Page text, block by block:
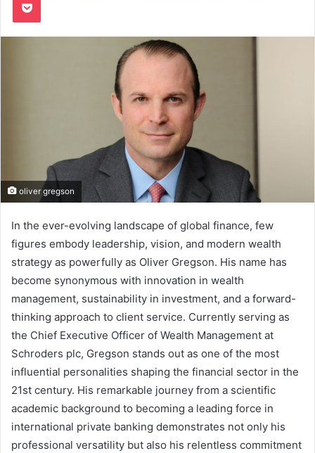
oliver gregson
In the ever-evolving landscape of global finance, few
figures embody leadership, vision, and modern wealth
strategy as powerfully as Oliver Gregson. His name has
become synonymous with innovation in wealth
management, sustainability in investment, and a forward-
thinking approach to client service. Currently serving as
the Chief Executive Officer of Wealth Management at
Schroders plc, Gregson stands out as one of the most
influential personalities shaping the financial sector in the
21st century. His remarkable journey from a scientific
academic background to becoming a leading force in
international private banking demonstrates not only his
professional versatility but also his relentless commitment